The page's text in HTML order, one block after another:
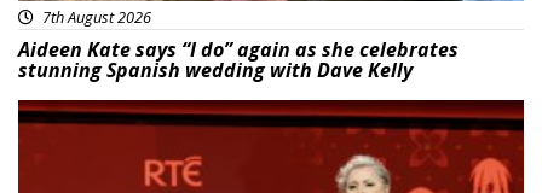
7th August 2026
Aideen Kate says “I do” again as she celebrates
stunning Spanish wedding with Dave Kelly
News